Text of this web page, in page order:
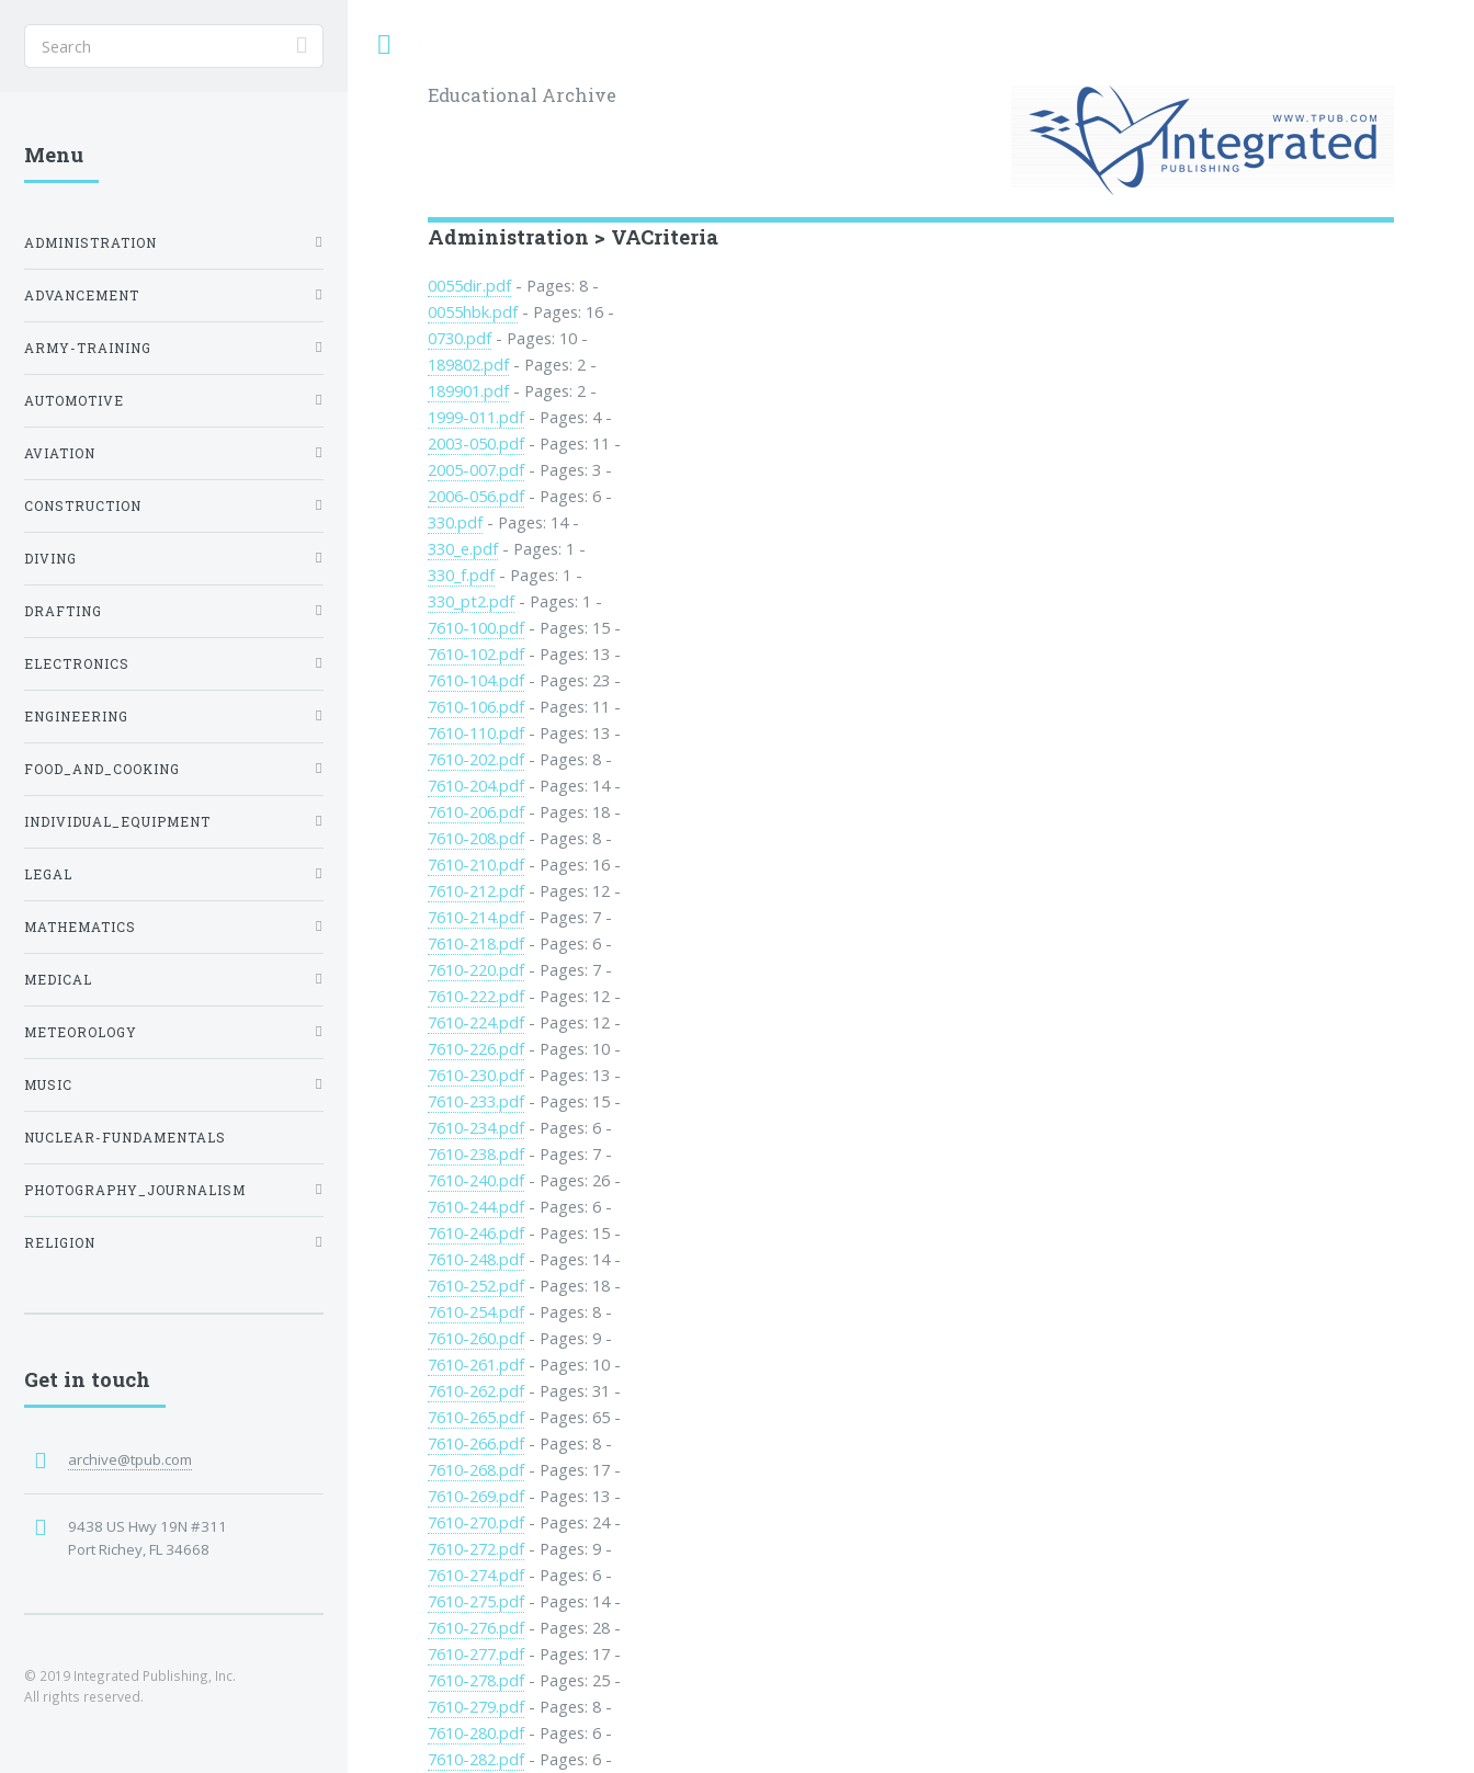
Educational Archive
Administration > VACriteria
0055dir.pdf- Pages: 8 -
0055hbk.pdf- Pages: 16 -
0730.pdf- Pages: 10 -
189802.pdf- Pages: 2 -
189901.pdf- Pages: 2 -
1999-011.pdf- Pages: 4 -
2003-050.pdf- Pages: 11 -
2005-007.pdf- Pages: 3 -
2006-056.pdf- Pages: 6 -
330.pdf- Pages: 14 -
330_e.pdf- Pages: 1 -
330_f.pdf- Pages: 1 -
330_pt2.pdf- Pages: 1 -
7610-100.pdf- Pages: 15 -
7610-102.pdf- Pages: 13 -
7610-104.pdf- Pages: 23 -
7610-106.pdf- Pages: 11 -
7610-110.pdf- Pages: 13 -
7610-202.pdf- Pages: 8 -
7610-204.pdf- Pages: 14 -
7610-206.pdf- Pages: 18 -
7610-208.pdf- Pages: 8 -
7610-210.pdf- Pages: 16 -
7610-212.pdf- Pages: 12 -
7610-214.pdf- Pages: 7 -
7610-218.pdf- Pages: 6 -
7610-220.pdf- Pages: 7 -
7610-222.pdf- Pages: 12 -
7610-224.pdf- Pages: 12 -
7610-226.pdf- Pages: 10 -
7610-230.pdf- Pages: 13 -
7610-233.pdf- Pages: 15 -
7610-234.pdf- Pages: 6 -
7610-238.pdf- Pages: 7 -
7610-240.pdf- Pages: 26 -
7610-244.pdf- Pages: 6 -
7610-246.pdf- Pages: 15 -
7610-248.pdf- Pages: 14 -
7610-252.pdf- Pages: 18 -
7610-254.pdf- Pages: 8 -
7610-260.pdf- Pages: 9 -
7610-261.pdf- Pages: 10 -
7610-262.pdf- Pages: 31 -
7610-265.pdf- Pages: 65 -
7610-266.pdf- Pages: 8 -
7610-268.pdf- Pages: 17 -
7610-269.pdf- Pages: 13 -
7610-270.pdf- Pages: 24 -
7610-272.pdf- Pages: 9 -
7610-274.pdf- Pages: 6 -
7610-275.pdf- Pages: 14 -
7610-276.pdf- Pages: 28 -
7610-277.pdf- Pages: 17 -
7610-278.pdf- Pages: 25 -
7610-279.pdf- Pages: 8 -
7610-280.pdf- Pages: 6 -
7610-282.pdf- Pages: 6 -
Menu
ADMINISTRATION
ADVANCEMENT
ARMY-TRAINING
AUTOMOTIVE
AVIATION
CONSTRUCTION
DIVING
DRAFTING
ELECTRONICS
ENGINEERING
FOOD_AND_COOKING
INDIVIDUAL_EQUIPMENT
LEGAL
MATHEMATICS
MEDICAL
METEOROLOGY
MUSIC
NUCLEAR-FUNDAMENTALS
PHOTOGRAPHY_JOURNALISM
RELIGION
Get in touch
archive@tpub.com
9438 US Hwy 19N #311
Port Richey, FL 34668
© 2019 Integrated Publishing, Inc.
All rights reserved.